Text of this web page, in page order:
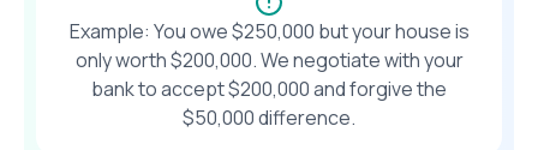
Example: You owe $250,000 but your house is
only worth $200,000. We negotiate with your
bank to accept $200,000 and forgive the
$50,000 difference.